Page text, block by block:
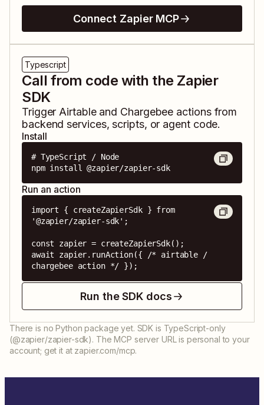
Connect Zapier MCP
Typescript
Call from code with the Zapier
SDK
Trigger Airtableand Chargebee actions from
backend services, scripts, or agent code.
Install
# TypeScript / Node
npm install @zapier/zapier-sdk
Run an action
import { createZapierSdk } from
'@zapier/zapier-sdk';
const zapier = createZapierSdk();
await zapier.runAction({ /* airtable /
chargebee action */ });
Run the SDK docs
There is no Python package yet. SDK is TypeScript-only
(@zapier/zapier-sdk). The MCP server URL is personal to your
account; get it at zapier.com/mcp.